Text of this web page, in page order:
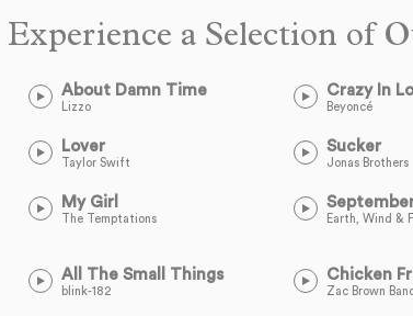
Experience a Selection of
About Damn Time
Lizzo
Crazy In
Beyoncé
Lover
Taylor Swift
Sucker
Jonas Brothers
My Girl
The Temptations Earth, Wind &
All The Small Things
blink-182
Chicken
Zac Brown Band